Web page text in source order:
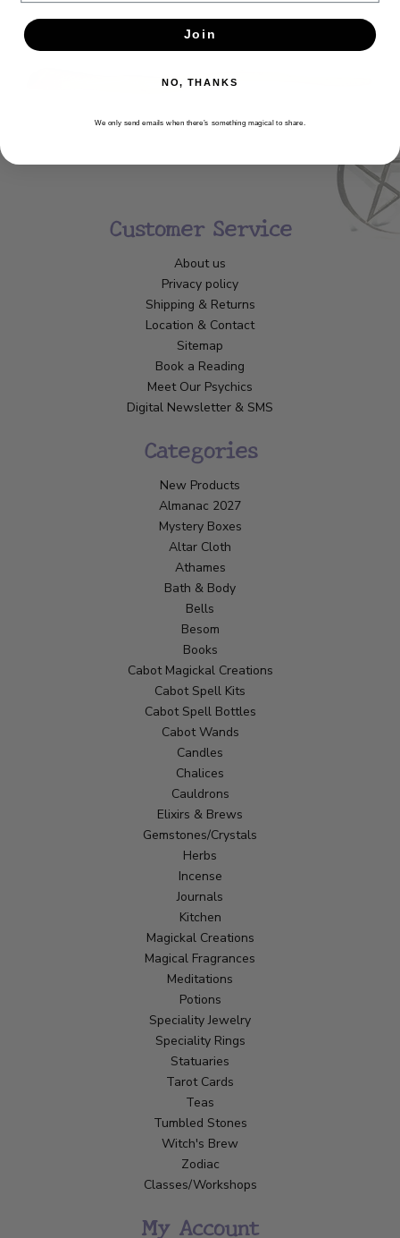
SUBSCRIBE
Customer Service
About us
Privacy policy
Shipping & Returns
Location & Contact
Sitemap
Book a Reading
Meet Our Psychics
Digital Newsletter & SMS
Categories
New Products
Almanac 2027
Mystery Boxes
Altar Cloth
Athames
Bath & Body
Bells
Besom
Books
Cabot Magickal Creations
Cabot Spell Kits
Cabot Spell Bottles
Cabot Wands
Candles
Chalices
Cauldrons
Elixirs & Brews
Gemstones/Crystals
Herbs
Incense
Journals
Kitchen
Magickal Creations
Magical Fragrances
Meditations
Potions
Speciality Jewelry
Speciality Rings
Statuaries
Tarot Cards
Teas
Tumbled Stones
Witch's Brew
Zodiac
Classes/Workshops
My Account
Join
NO, THANKS
We only send emails when there’s something magical to share.